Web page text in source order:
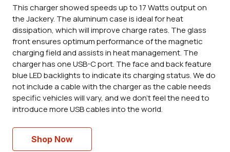
This charger showed speeds up to 17 Watts output on
the Jackery. The aluminum case is ideal for heat
dissipation, which will improve charge rates. The glass
front ensures optimum performance of the magnetic
charging field and assists in heat management. The
charger has one USB-C port. The face and back feature
blue LED backlights to indicate its charging status. We do
not include a cable with the charger as the cable needs
specific vehicles will vary, and we don't feel the need to
introduce more USB cables into the world.
Shop Now